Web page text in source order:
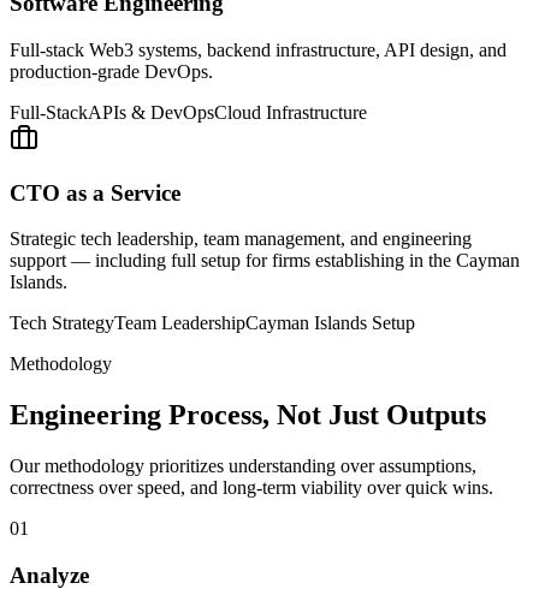
Full-stack Web3 systems, backend infrastructure, API design, and
production-grade DevOps.
Full-StackAPIs & DevOpsCloud Infrastructure
CTO as a Service
Strategic tech leadership, team management, and engineering
support — including full setup for firms establishing in the Cayman
Islands.
Tech StrategyTeam LeadershipCayman Islands Setup
Methodology
Engineering Process, Not Just Outputs
Our methodology prioritizes understanding over assumptions,
correctness over speed, and long-term viability over quick wins.
01
Analyze